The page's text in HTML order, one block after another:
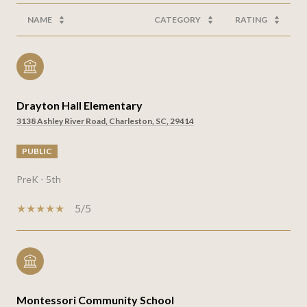
NAME CATEGORY RATING
Drayton Hall Elementary
3138 Ashley River Road, Charleston, SC, 29414
PUBLIC
PreK - 5th
5/5
Montessori Community School